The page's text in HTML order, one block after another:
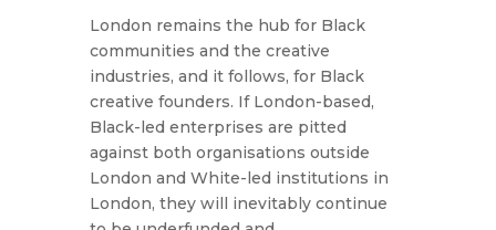
London remains the hub for Black
communities and the creative
industries, and it follows, for Black
creative founders. If London-based,
Black-led enterprises are pitted
against both organisations outside
London and White-led institutions in
London, they will inevitably continue